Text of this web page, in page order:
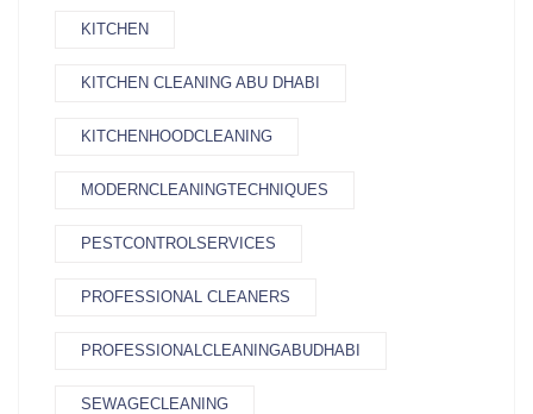
KITCHEN
KITCHEN CLEANING ABU DHABI
KITCHENHOODCLEANING
MODERNCLEANINGTECHNIQUES
PESTCONTROLSERVICES
PROFESSIONAL CLEANERS
PROFESSIONALCLEANINGABUDHABI
SEWAGECLEANING